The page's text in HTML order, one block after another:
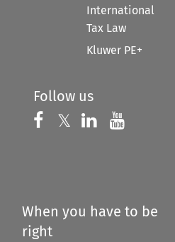
International
Tax Law
Kluwer PE+
Follow us
Follow us on
𝕏 Follow us on
Follow us
When you have to be
right